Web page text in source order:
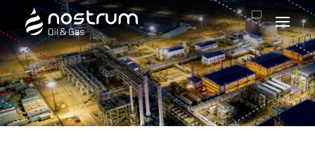
Nostrum Oil & Gas Plc